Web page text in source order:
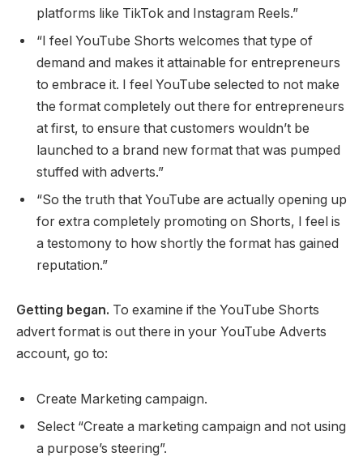
platforms like TikTok and Instagram Reels.”
“I feel YouTube Shorts welcomes that type of
demand and makes it attainable for entrepreneurs
to embrace it. I feel YouTube selected to not make
the format completely out there for entrepreneurs
at first, to ensure that customers wouldn’t be
launched to a brand new format that was pumped
stuffed with adverts.”
“So the truth that YouTube are actually opening up
for extra completely promoting on Shorts, I feel is
a testomony to how shortly the format has gained
reputation.”
Getting began. To examine if the YouTube Shorts
advert format is out there in your YouTube Adverts
account, go to:
Create Marketing campaign.
Select “Create a marketing campaign and not using
a purpose’s steering”.